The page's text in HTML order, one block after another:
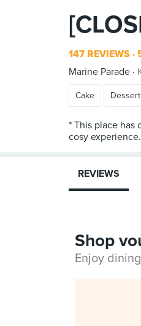
147 REVIEWS
Marine Parade
Cake Dessert
* This place has
cosy
REVIEWS
Shop
Enjoy